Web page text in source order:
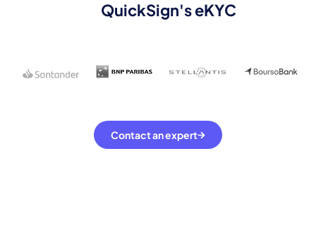
QuickSign's eKYC
Contact an expert